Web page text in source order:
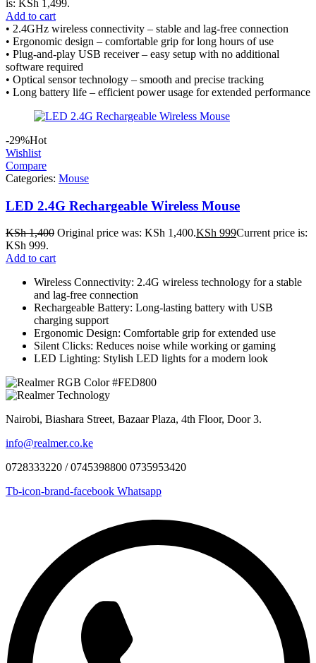
is: KSh 1,499.
Add to cart
• 2.4GHz wireless connectivity – stable and lag-free connection
• Ergonomic design – comfortable grip for long hours of use
• Plug-and-play USB receiver – easy setup with no additional
software required
• Optical sensor technology – smooth and precise tracking
• Long battery life – efficient power usage for extended performance
-29%Hot
Wishlist
Compare
Categories: Mouse
LED 2.4G Rechargeable Wireless Mouse
KSh1,400 Original price was: KSh 1,400.KSh 999Current price is:
KSh 999.
Add to cart
Wireless Connectivity: 2.4G wireless technology for a stable
and lag-free connection
Rechargeable Battery: Long-lasting battery with USB
charging support
Ergonomic Design: Comfortable grip for extended use
Silent Clicks: Reduces noise while working or gaming
LED Lighting: Stylish LED lights for a modern look
Nairobi, Biashara Street, Bazaar Plaza, 4th Floor, Door 3.
info@realmer.co.ke
0728333220 / 0745398800 0735953420
Tb-icon-brand-facebook Whatsapp